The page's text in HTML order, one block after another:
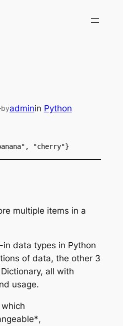
byadminin Python
"cherry"}
multiple items in a
data types in Python
of data, the other 3
all with
usage.
,